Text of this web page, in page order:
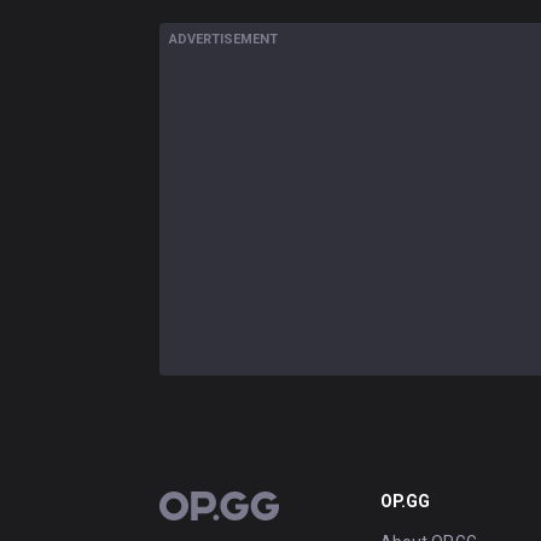
ADVERTISEMENT
OP.GG OP.GG